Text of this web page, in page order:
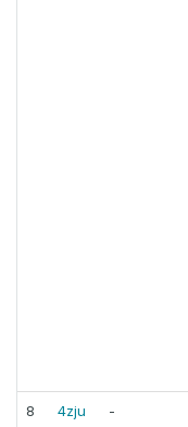
8 4zju -